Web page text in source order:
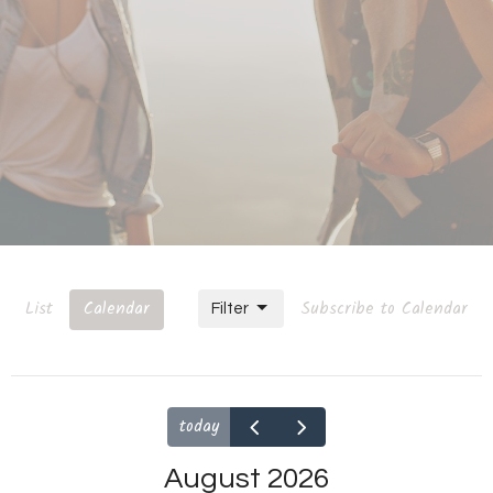
List Calendar Subscribe to Calendar
Filter
today
August 2026